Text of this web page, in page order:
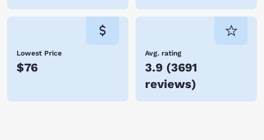
Lowest Price
$76
Avg. rating
3.9 (3691
reviews)